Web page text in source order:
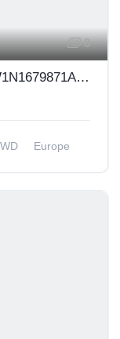
8
2021 Mercedes-Benz GLS 600 | W1N1679871A480932
Europe